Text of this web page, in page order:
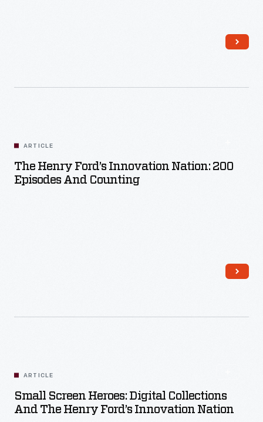
ARTICLE
The Henry Ford’s Innovation Nation: 200
Episodes And Counting
Read More
ARTICLE
Small Screen Heroes: Digital Collections
And The Henry Ford’s Innovation Nation